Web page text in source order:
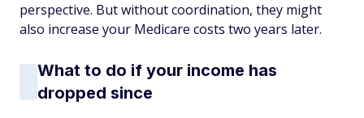
perspective. But without coordination, they might
also increase your Medicare costs two years later.
What to do if your income has
dropped since